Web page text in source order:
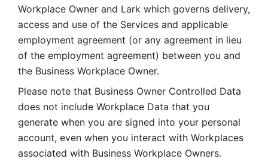
Workplace Owner and Lark which governs delivery,
access and use of the Services and applicable
employment agreement (or any agreement in lieu
of the employment agreement) between you and
the Business Workplace Owner.
Please note that Business Owner Controlled Data
does not include Workplace Data that you
generate when you are signed into your personal
account, even when you interact with Workplaces
associated with Business Workplace Owners.